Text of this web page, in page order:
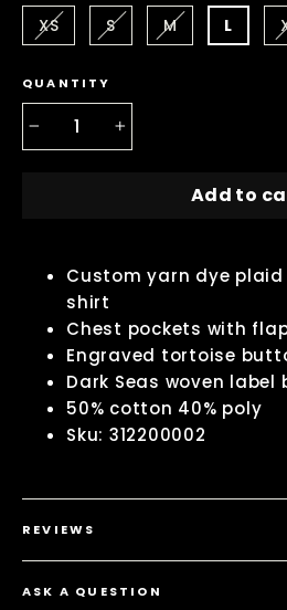
XS S M L
QUANTITY
Add to
Custom yarn dye
shirt
Chest pockets with
Engraved tortoise
Dark Seas woven label
50% cotton 40% poly
Sku: 312200002
REVIEWS
ASK A QUESTION